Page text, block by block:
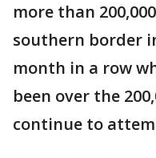
more than
southern border
month in a row
been over the
continue to